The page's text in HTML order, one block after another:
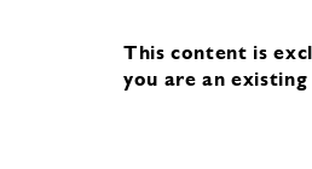
This content is
you are an existing